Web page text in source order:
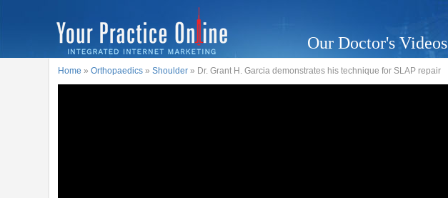
Our Doctor's Videos
Home »Orthopaedics »Shoulder » Dr. Grant H. Garcia demonstrates his technique for SLAP repair